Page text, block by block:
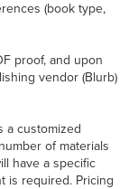
(book type,
proof, and upon
vendor (Blurb)
a customized
of materials
have a specific
is required. Pricing